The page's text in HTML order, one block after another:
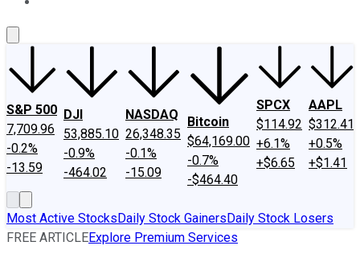
S&P 500
7,709.96
-0.2%
-13.59
DJI
53,885.10
-0.9%
-464.02
NASDAQ
26,348.35
-0.1%
-15.09
Bitcoin
$64,169.00
-0.7%
-$464.40
SPCX
$114.92
+6.1%
+$6.65
AAPL
$312.41
+0.5%
+$1.41
Most Active StocksDaily Stock GainersDaily Stock Losers
FREE ARTICLEExplore Premium Services